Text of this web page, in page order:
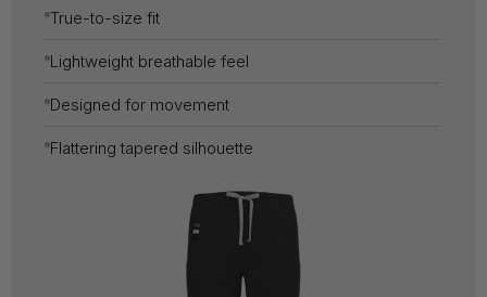
True-to-size fit
Lightweight breathable feel
Designed for movement
Flattering tapered silhouette